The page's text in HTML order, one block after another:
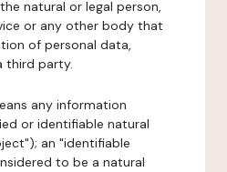
natural or legal person,
or any other body that
of personal data,
third party.
any information
or identifiable natural
an "identifiable
to be a natural